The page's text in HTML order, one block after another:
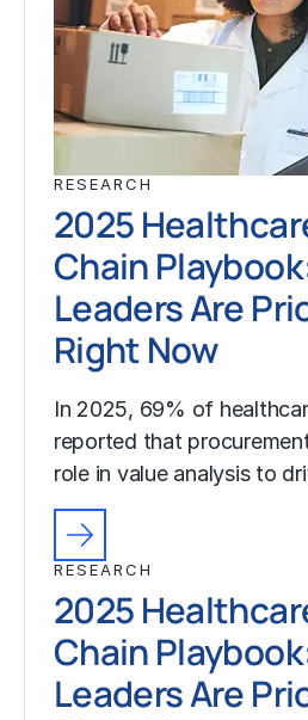
RESEARCH
2025
Chain
Leaders Are
Right Now
In 2025, 69% of
reported that
role in value analysis to
RESEARCH
2025
Chain
Leaders Are